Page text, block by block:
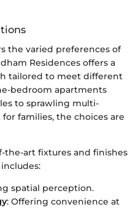
the varied preferences of
Residences offers a
tailored to meet different
bedroom apartments
to sprawling multi-
families, the choices are
the-art fixtures and finishes
spatial perception.
: Offering convenience at